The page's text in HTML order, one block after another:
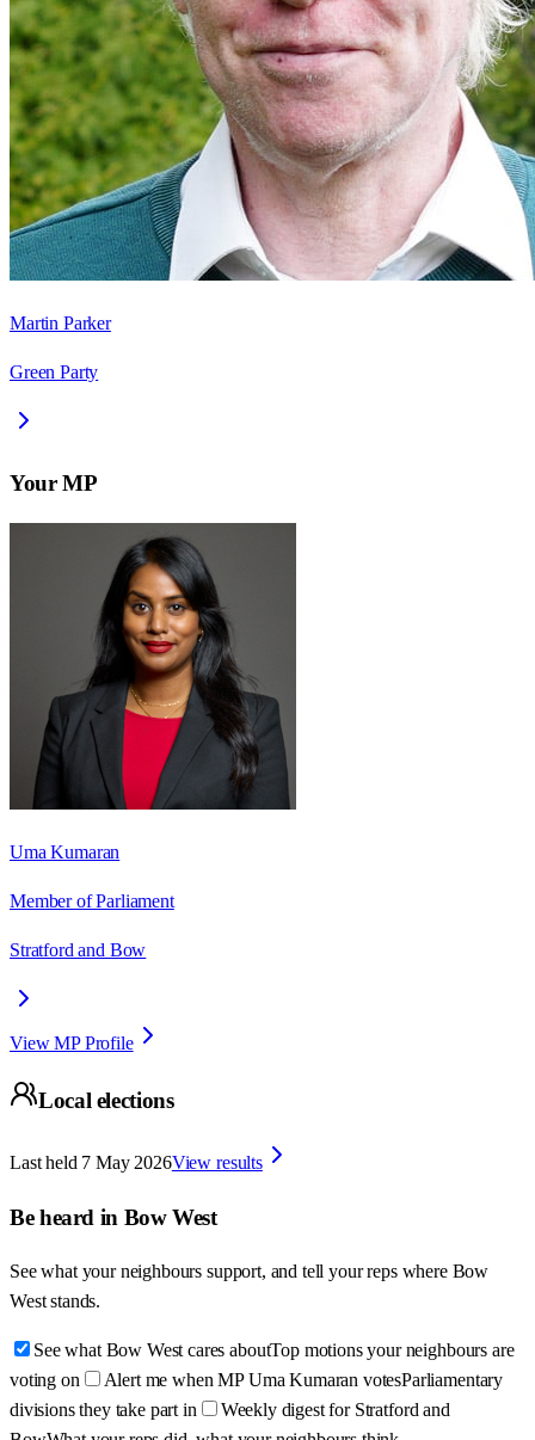
Martin Parker
Green Party
Your MP
Uma Kumaran
Member of Parliament
Stratford and Bow
View MP Profile
Local elections
Last held 7 May 2026View results
Be heard in Bow West
See what your neighbours support, and tell your reps where Bow
West stands.
See what Bow West cares aboutTop motions your neighbours are
voting on
Alert me when MP Uma Kumaran votesParliamentary
divisions they take part in
Weekly digest for Stratford and